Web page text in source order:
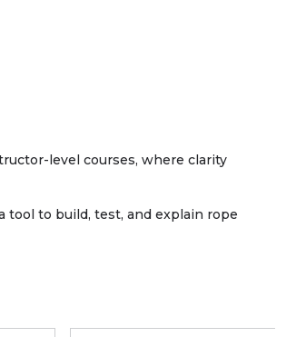
level courses, where clarity
tool to build, test, and explain rope